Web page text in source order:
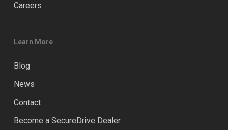
Careers
Learn More
Blog
News
Contact
Become a SecureDrive Dealer